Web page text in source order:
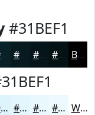
#31BEF1
#082028 #061A20 #05151A #041115 Black
#DDF4FD #E4F6FD #E9F8FD #EDF9FD White